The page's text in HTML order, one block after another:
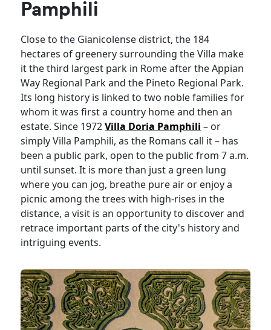
Pamphili
Close to the Gianicolense district, the 184
hectares of greenery surrounding the Villa make
it the third largest park in Rome after the Appian
Way Regional Park and the Pineto Regional Park.
Its long history is linked to two noble families for
whom it was first a country home and then an
estate. Since 1972Villa Doria Pamphili – or
simply Villa Pamphili, as the Romans call it – has
been a public park, open to the public from 7 a.m.
until sunset. It is more than just a green lung
where you can jog, breathe pure air or enjoy a
picnic among the trees with high-rises in the
distance, a visit is an opportunity to discover and
retrace important parts of the city's history and
intriguing events.